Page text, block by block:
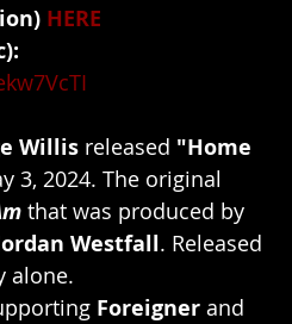
HERE
Willis released "Home
3, 2024. The original
that was produced by
Westfall. Released
alone.
Foreigner and